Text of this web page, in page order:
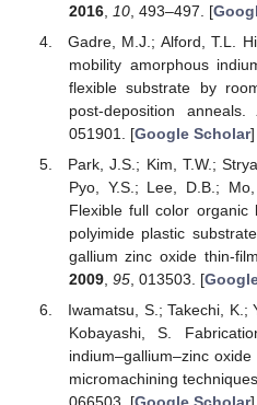
2016, 10, 493–497. [
Gadre, M.J.; Alford, T.L.
mobility amorphous
flexible substrate by
post-deposition anneals.
051901. [Google Scholar
Park, J.S.; Kim, T.W.;
Pyo, Y.S.; Lee, D.B.;
Flexible full color organic
polyimide plastic
gallium zinc oxide thin-
2009, 95, 013503. [
Iwamatsu, S.; Takechi, K.;
Kobayashi, S.
indium–gallium–zinc
micromachining